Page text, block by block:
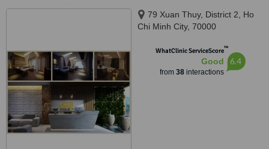
79 Xuan Thuy, District 2, Ho
Chi Minh City, 70000
WhatClinic ServiceScore™
Good
from 38interactions
6.4